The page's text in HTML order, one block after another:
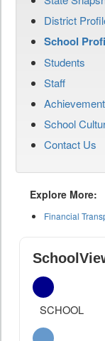
District
School
Students
Staff
School
Contact Us
Explore More:
Financial
SCHOOL